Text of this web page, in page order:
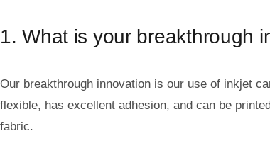
1. What is your breakthrough
Our breakthrough innovation is our use of inkjet
flexible, has excellent adhesion, and can be
fabric.